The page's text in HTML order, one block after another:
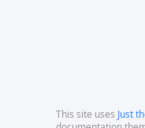
This site uses Just